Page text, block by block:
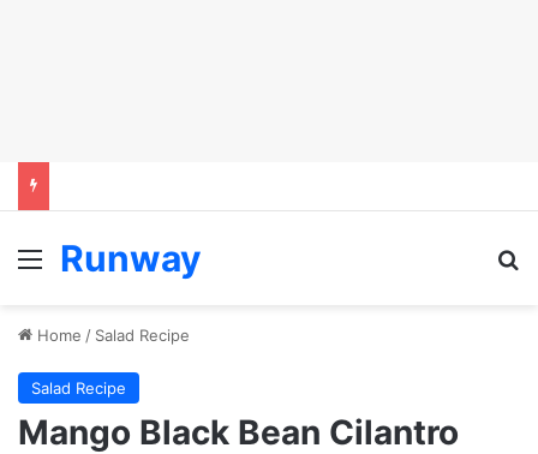
Menu
Runway
Home / Salad Recipe
Salad Recipe
Mango Black Bean Cilantro